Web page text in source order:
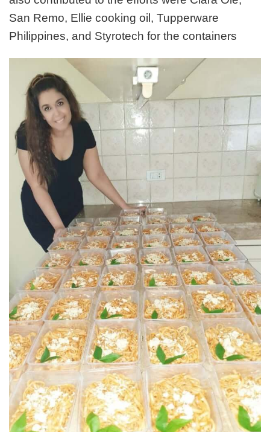
San Remo, Ellie cooking oil, Tupperware
Philippines, and Styrotech for the containers